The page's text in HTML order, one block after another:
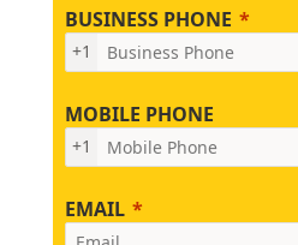
BUSINESS PHONE
+1
MOBILE PHONE
+1
EMAIL